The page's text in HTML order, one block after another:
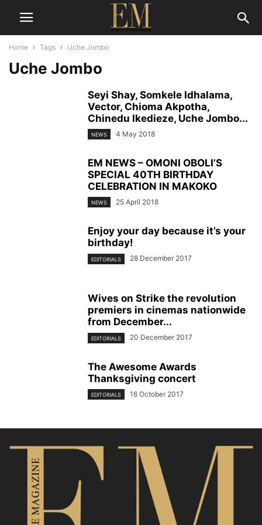
Home Tags Uche Jombo
Uche Jombo
Seyi Shay, Somkele Idhalama,
Vector, Chioma Akpotha,
Chinedu Ikedieze, Uche Jombo...
NEWS 4 May 2018
EM NEWS – OMONI OBOLI’S
SPECIAL 40TH BIRTHDAY
CELEBRATION IN MAKOKO
NEWS 25 April 2018
Enjoy your day because it’s your
birthday!
EDITORIALS 28 December 2017
Wives on Strike the revolution
premiers in cinemas nationwide
from December...
EDITORIALS 20 December 2017
The Awesome Awards
Thanksgiving concert
EDITORIALS 16 October 2017